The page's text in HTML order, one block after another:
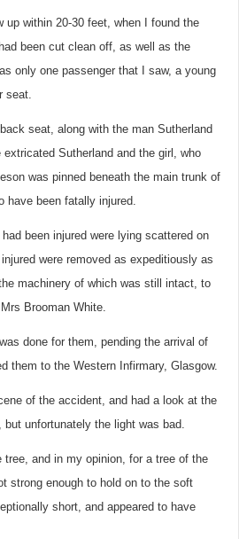
up within 20-30 feet, when I found the
been cut clean off, as well as the
only one passenger that I saw, a young
seat.
seat, along with the man Sutherland
Sutherland and the girl, who
was pinned beneath the main trunk of
have been fatally injured.
been injured were lying scattered on
were removed as expeditiously as
machinery of which was still intact, to
Brooman White.
done for them, pending the arrival of
them to the Western Infirmary, Glasgow.
of the accident, and had a look at the
unfortunately the light was bad.
tree, and in my opinion, for a tree of the
strong enough to hold on to the soft
short, and appeared to have